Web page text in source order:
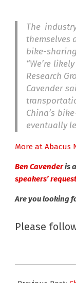
The
themselves
bike-
“We’re
Research
Cavender
China’s
eventually
More at Abacus
Ben Cavenderis
speakers’
Are you looking
Please